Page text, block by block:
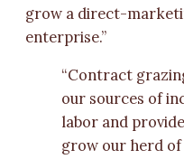
grow a direct-
enterprise.”
“Contract
our sources of
labor and
grow our herd